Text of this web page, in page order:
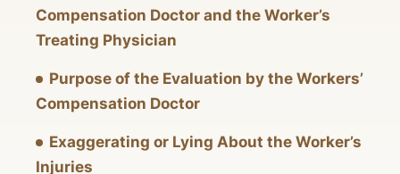
Compensation Doctor and the Worker’s
Treating Physician
Purpose of the Evaluation by the Workers’
Compensation Doctor
Exaggerating or Lying About the Worker’s
Injuries